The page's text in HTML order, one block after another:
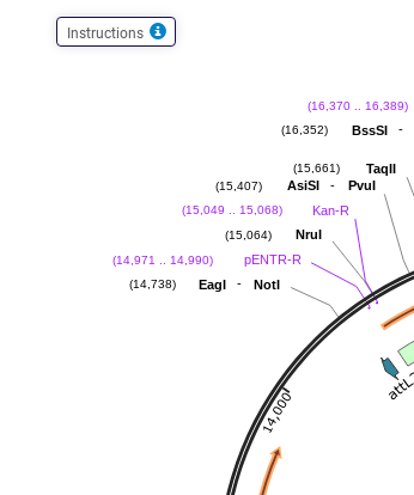
Instructions
(16,370 .. 16,389)
BssSI -
(16,352)
TaqII
(15,661)
AsiSI - PvuI
(15,407)
Kan-R
(15,049 .. 15,068)
NruI
(15,064)
pENTR-R
(14,971 .. 14,990)
EagI - NotI
(14,738)